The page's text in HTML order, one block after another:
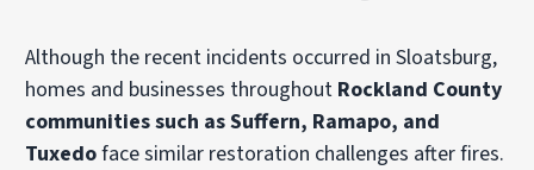
Although the recent incidents occurred in Sloatsburg,
homes and businesses throughout Rockland County
communities such as Suffern, Ramapo, and
Tuxedoface similar restoration challenges after fires.